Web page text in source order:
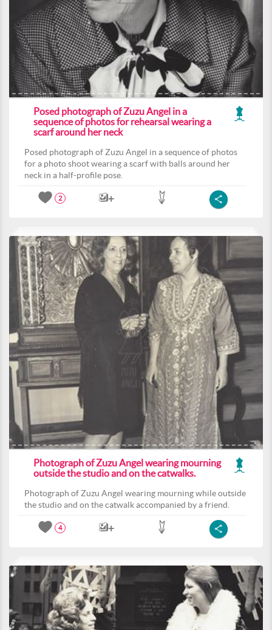
Posed photograph of Zuzu Angel in a
sequence of photos for rehearsal wearing a
scarf around her neck
Posed photograph of Zuzu Angel in a sequence of photos
for a photo shoot wearing a scarf with balls around her
neck in a half-profile pose.
2
Photograph of Zuzu Angel wearing mourning
outside the studio and on the catwalks.
Photograph of Zuzu Angel wearing mourning while outside
the studio and on the catwalk accompanied by a friend.
4